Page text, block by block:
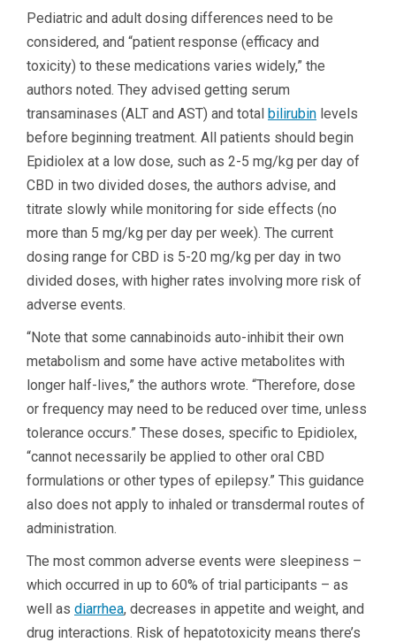
Pediatric and adult dosing differences need to be
considered, and “patient response (efficacy and
toxicity) to these medications varies widely,” the
authors noted. They advised getting serum
transaminases (ALT and AST) and total bilirubin levels
before beginning treatment. All patients should begin
Epidiolex at a low dose, such as 2-5 mg/kg per day of
CBD in two divided doses, the authors advise, and
titrate slowly while monitoring for side effects (no
more than 5 mg/kg per day per week). The current
dosing range for CBD is 5-20 mg/kg per day in two
divided doses, with higher rates involving more risk of
adverse events.
“Note that some cannabinoids auto-inhibit their own
metabolism and some have active metabolites with
longer half-lives,” the authors wrote. “Therefore, dose
or frequency may need to be reduced over time, unless
tolerance occurs.” These doses, specific to Epidiolex,
“cannot necessarily be applied to other oral CBD
formulations or other types of epilepsy.” This guidance
also does not apply to inhaled or transdermal routes of
administration.
The most common adverse events were sleepiness –
which occurred in up to 60% of trial participants – as
well as diarrhea, decreases in appetite and weight, and
drug interactions. Risk of hepatotoxicity means there’s